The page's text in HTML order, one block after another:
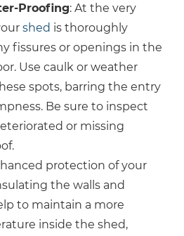
Proofing: At the very
shed is thoroughly
fissures or openings in the
Use caulk or weather
spots, barring the entry
Be sure to inspect
or missing
protection of your
the walls and
to maintain a more
inside the shed,